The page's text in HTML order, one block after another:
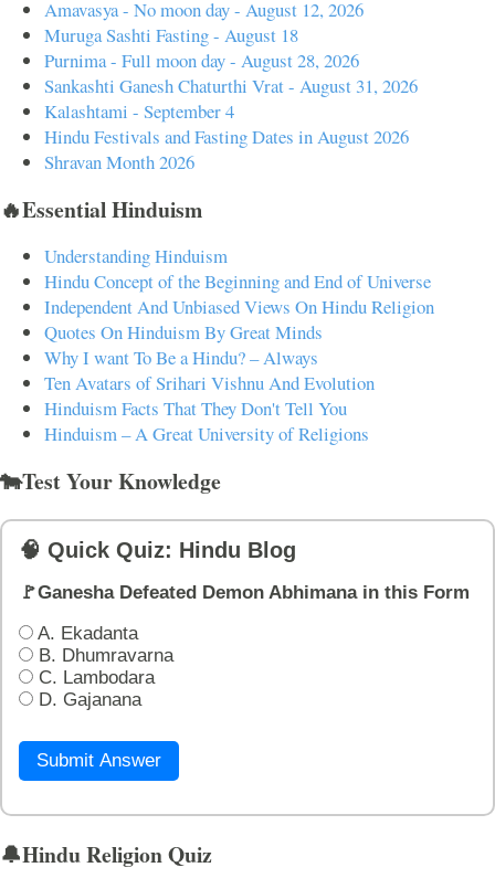
Amavasya - No moon day - August 12, 2026
Muruga Sashti Fasting - August 18
Purnima - Full moon day - August 28, 2026
Sankashti Ganesh Chaturthi Vrat - August 31, 2026
Kalashtami - September 4
Hindu Festivals and Fasting Dates in August 2026
Shravan Month 2026
🔥Essential Hinduism
Understanding Hinduism
Hindu Concept of the Beginning and End of Universe
Independent And Unbiased Views On Hindu Religion
Quotes On Hinduism By Great Minds
Why I want To Be a Hindu? – Always
Ten Avatars of Srihari Vishnu And Evolution
Hinduism Facts That They Don't Tell You
Hinduism – A Great University of Religions
🐄Test Your Knowledge
🧠 Quick Quiz: Hindu Blog
🚩Ganesha Defeated Demon Abhimana in this Form
A. Ekadanta
B. Dhumravarna
C. Lambodara
D. Gajanana
Submit Answer
🔔Hindu Religion Quiz